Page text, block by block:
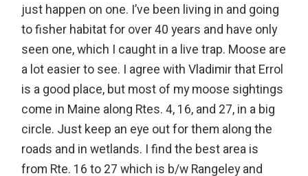
just happen on one. I’ve been living in and going
to fisher habitat for over 40 years and have only
seen one, which I caught in a live trap. Moose are
a lot easier to see. I agree with Vladimir that Errol
is a good place, but most of my moose sightings
come in Maine along Rtes. 4, 16, and 27, in a big
circle. Just keep an eye out for them along the
roads and in wetlands. I find the best area is
from Rte. 16 to 27 which is b/w Rangeley and